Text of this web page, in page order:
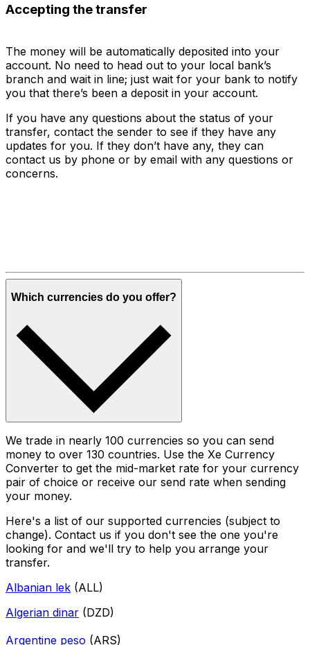
Accepting the transfer
The money will be automatically deposited into your
account. No need to head out to your local bank’s
branch and wait in line; just wait for your bank to notify
you that there’s been a deposit in your account.
If you have any questions about the status of your
transfer, contact the sender to see if they have any
updates for you. If they don’t have any, they can
contact us by phone or by email with any questions or
concerns.
Which currencies do you offer?
We trade in nearly 100 currencies so you can send
money to over 130 countries. Use the Xe Currency
Converter to get the mid-market rate for your currency
pair of choice or receive our send rate when sending
your money.
Here's a list of our supported currencies (subject to
change). Contact us if you don't see the one you're
looking for and we'll try to help you arrange your
transfer.
Albanian lek (ALL)
Algerian dinar (DZD)
Argentine peso (ARS)